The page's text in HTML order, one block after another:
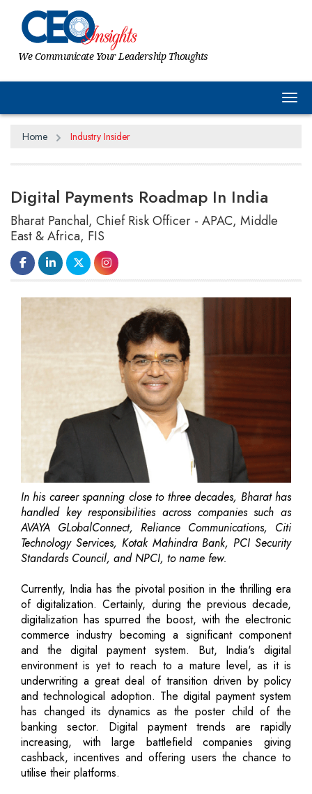
We Communicate Your Leadership Thoughts
Home Industry Insider
Digital Payments Roadmap In India
Bharat Panchal, Chief Risk Officer - APAC, Middle
East & Africa, FIS
In his career spanning close to three decades, Bharat has
handled key responsibilities across companies such as
AVAYA GLobalConnect, Reliance Communications, Citi
Technology Services, Kotak Mahindra Bank, PCI Security
Standards Council, and NPCI, to name few.
Currently, India has the pivotal position in the thrilling era
of digitalization. Certainly, during the previous decade,
digitalization has spurred the boost, with the electronic
commerce industry becoming a significant component
and the digital payment system. But, India's digital
environment is yet to reach to a mature level, as it is
underwriting a great deal of transition driven by policy
and technological adoption. The digital payment system
has changed its dynamics as the poster child of the
banking sector. Digital payment trends are rapidly
increasing, with large battlefield companies giving
cashback, incentives and offering users the chance to
utilise their platforms.